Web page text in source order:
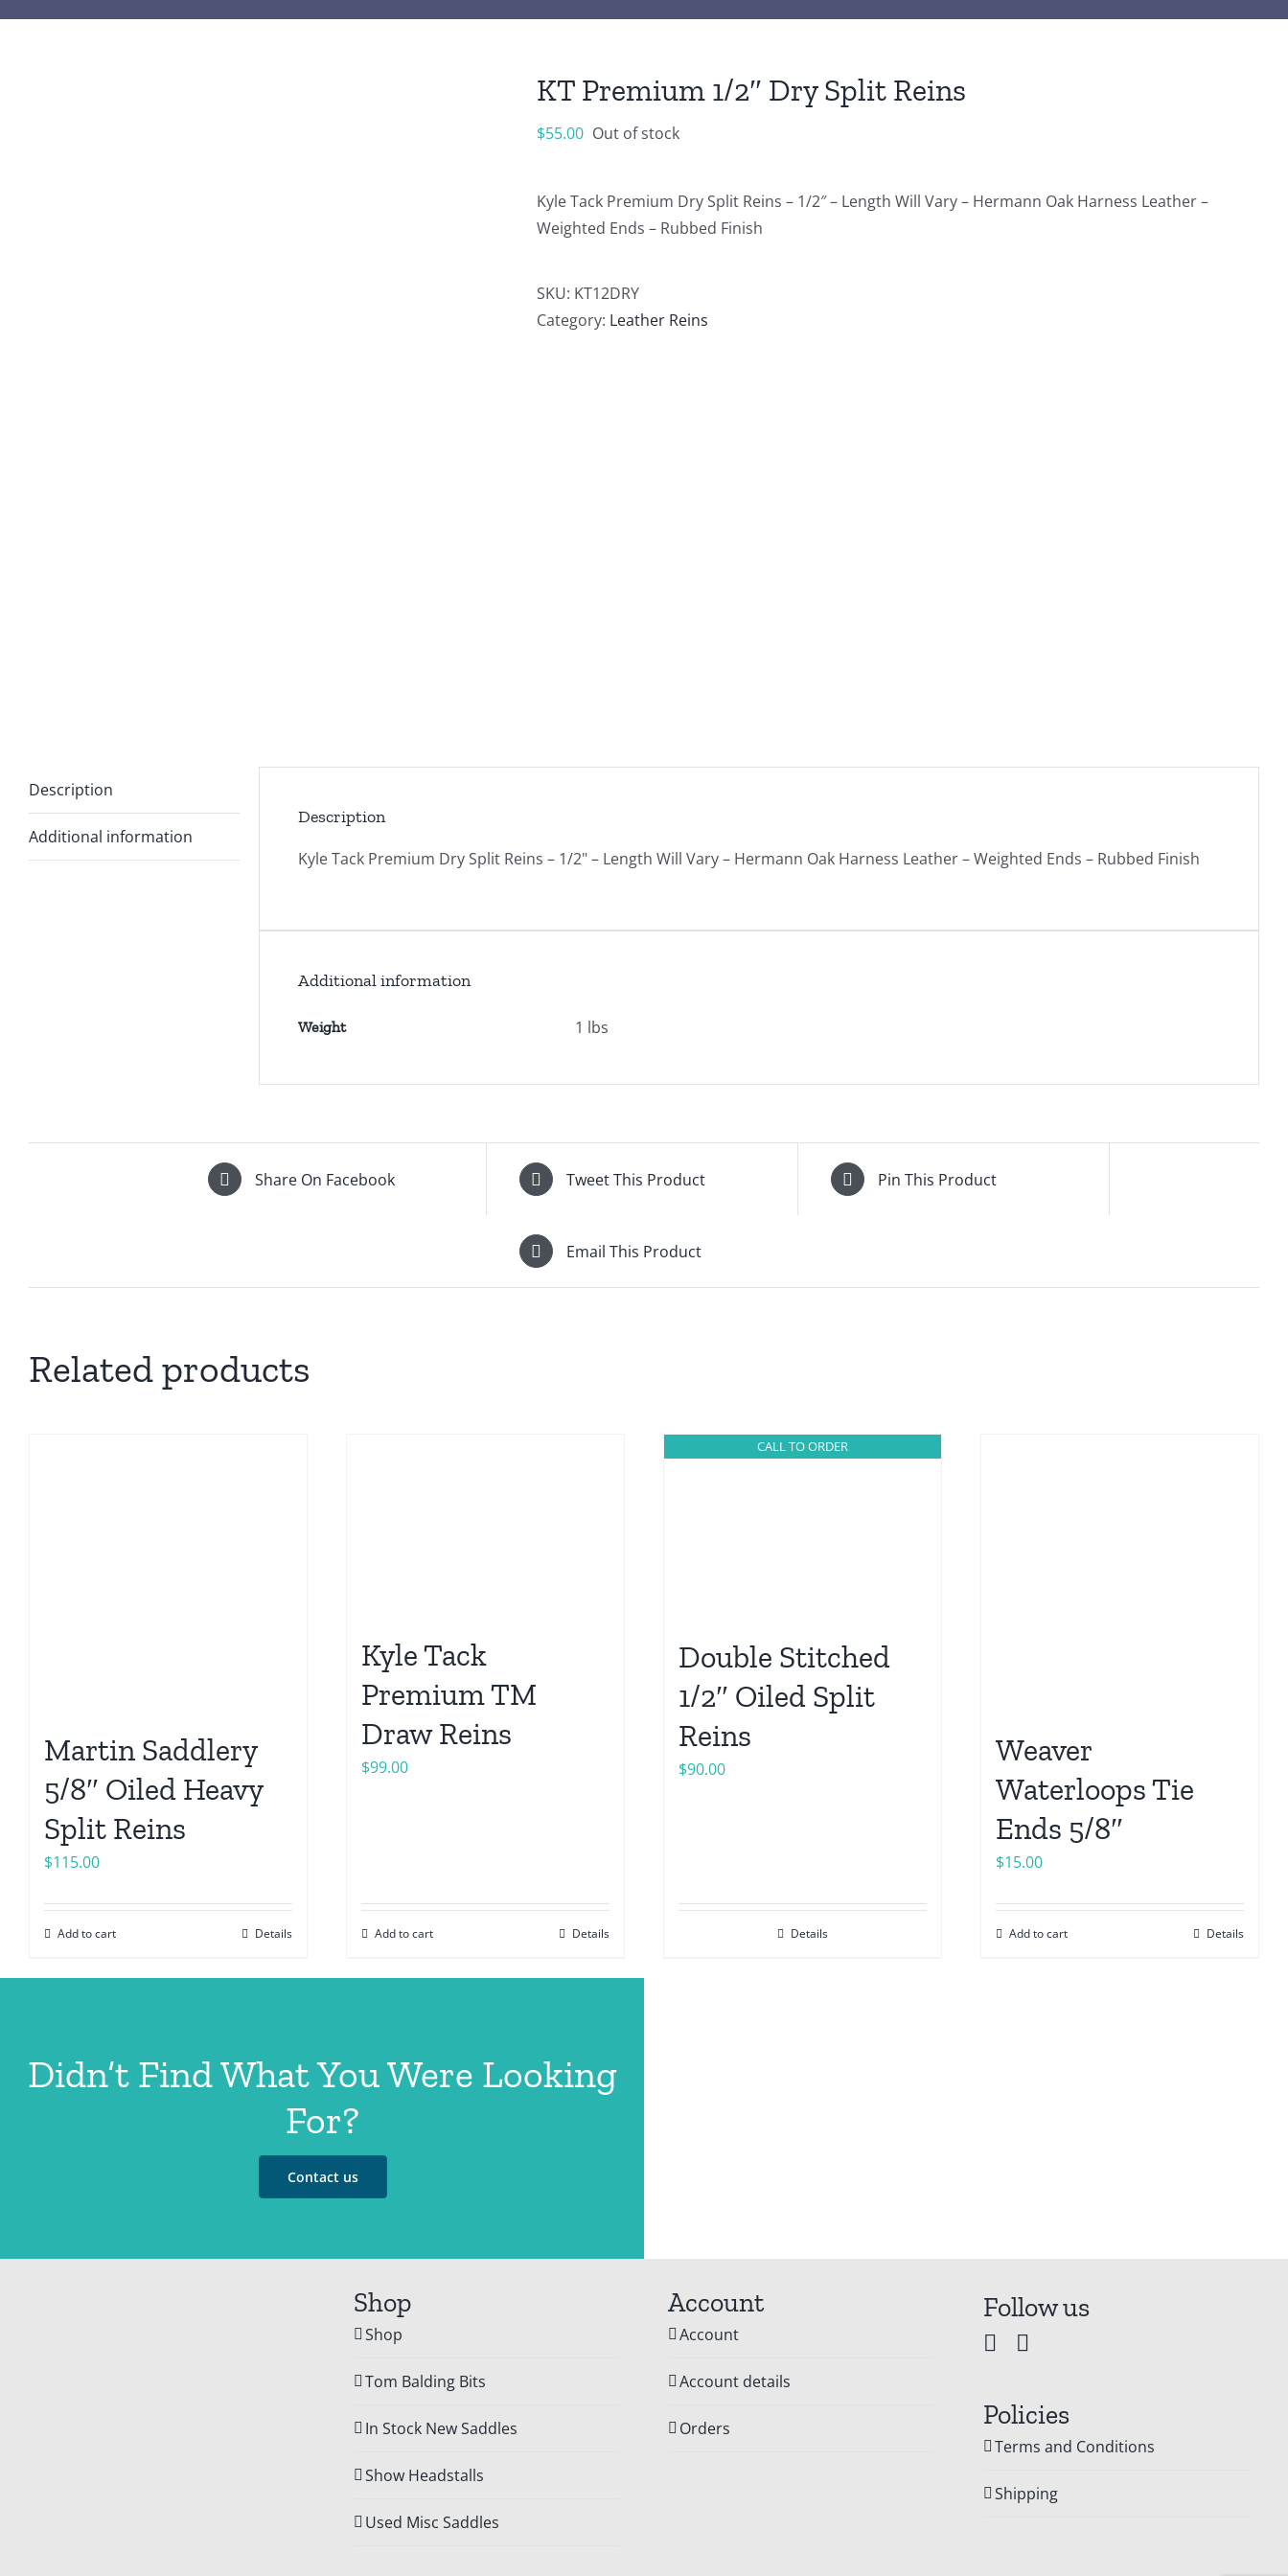
KT Premium 1/2″ Dry Split Reins
$55.00 Out of stock
Kyle Tack Premium Dry Split Reins – 1/2″ – Length Will Vary – Hermann Oak Harness Leather –
Weighted Ends – Rubbed Finish
SKU: KT12DRY
Category: Leather Reins
Description
Additional information
Description
Kyle Tack Premium Dry Split Reins – 1/2" – Length Will Vary – Hermann Oak Harness Leather – Weighted Ends – Rubbed Finish
Additional information
Weight 1 lbs
Share On Facebook Tweet This Product Pin This Product
Email This Product
Related products
Martin Saddlery
5/8″ Oiled Heavy
Split Reins
$115.00
Add to cart Details
Kyle Tack
Premium TM
Draw Reins
$99.00
Add to cart Details
CALL TO ORDER
Double Stitched
1/2″ Oiled Split
Reins
$90.00
Details
Weaver
Waterloops Tie
Ends 5/8″
$15.00
Add to cart Details
Didn’t Find What You Were Looking
For?
Contact us
Shop
Shop
Tom Balding Bits
In Stock New Saddles
Show Headstalls
Used Misc Saddles
Account
Account
Account details
Orders
Follow us
Policies
Terms and Conditions
Shipping